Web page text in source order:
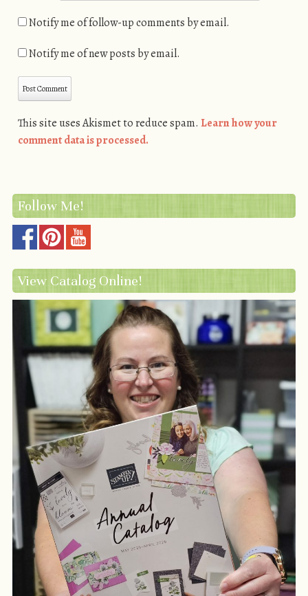
Notify me of follow-up comments by email.
Notify me of new posts by email.
This site uses Akismet to reduce spam. Learn how your
comment data is processed.
Follow Me!
View Catalog Online!